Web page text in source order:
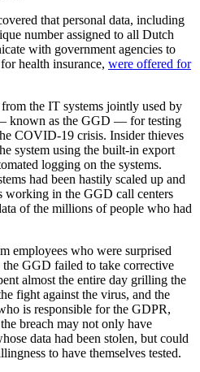
that personal data, including
number assigned to all Dutch
with government agencies to
health insurance, were offered for
the IT systems jointly used by
known as the GGD — for testing
COVID-19 crisis. Insider thieves
system using the built-in export
logging on the systems.
had been hastily scaled up and
working in the GGD call centers
of the millions of people who had
employees who were surprised
the GGD failed to take corrective
almost the entire day grilling the
fight against the virus, and the
is responsible for the GDPR,
breach may not only have
data had been stolen, but could
to have themselves tested.